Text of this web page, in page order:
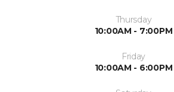
Thursday
10:00AM - 7:00PM
Friday
10:00AM - 6:00PM